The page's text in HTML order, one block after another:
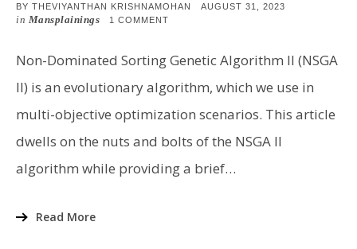
BY THEVIYANTHAN KRISHNAMOHAN
POSTED
AUGUST 31, 2023
in Mansplainings 1 COMMENT
NON-
DOMINATED
GENETIC
II
Non-Dominated Sorting Genetic Algorithm II (NSGA
II) is an evolutionary algorithm, which we use in
multi-objective optimization scenarios. This article
dwells on the nuts and bolts of the NSGA II
algorithm while providing a brief…
Read More